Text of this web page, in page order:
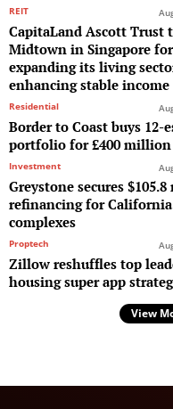
REIT
CapitaLand Ascott Trust
Midtown in Singapore
expanding its living
enhancing stable income
Residential
Border to Coast buys 12-
portfolio for £400
Investment
Greystone secures
refinancing for
complexes
Proptech
Zillow reshuffles top
housing super app
View